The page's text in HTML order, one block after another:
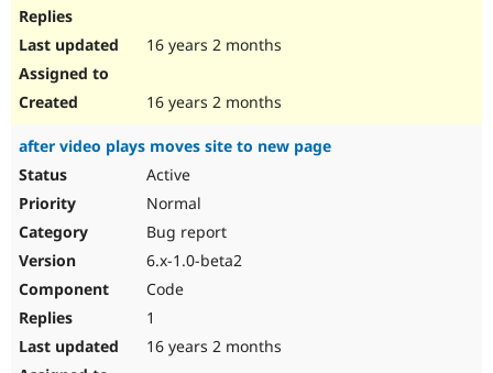
16 years 2 months
16 years 2 months
after video plays moves site to new page
Active
Normal
Bug report
6.x-1.0-beta2
Code
1
16 years 2 months